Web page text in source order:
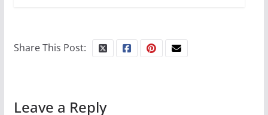
Share This Post:
Leave a Reply